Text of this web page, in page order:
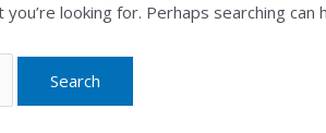
looking for. Perhaps searching can